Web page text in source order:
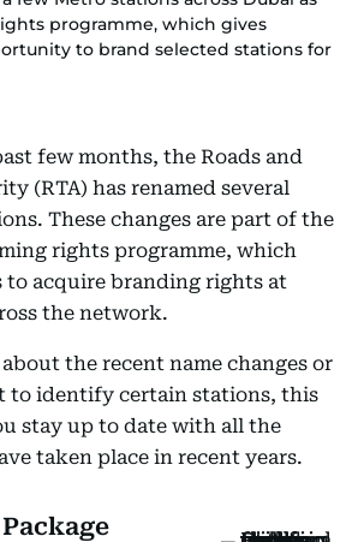
programme, which gives
to brand selected stations for
few months, the Roads and
(RTA) has renamed several
These changes are part of the
rights programme, which
to acquire branding rights at
the network.
the recent name changes or
identify certain stations, this
stay up to date with all the
taken place in recent years.